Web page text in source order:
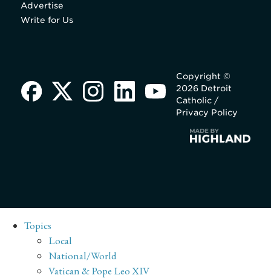
Advertise
Write for Us
Copyright ©
2026 Detroit
Catholic /
Privacy Policy
Topics
Local
National/World
Vatican & Pope Leo XIV